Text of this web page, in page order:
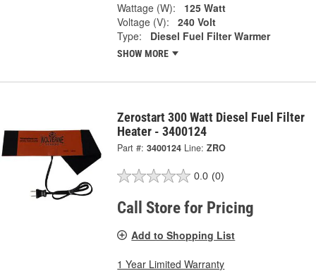
Wattage (W):
125 Watt
Voltage (V):
240 Volt
Type:
Diesel Fuel Filter Warmer
SHOW MORE
Zerostart 300 Watt Diesel Fuel Filter
Heater - 3400124
Part #: 3400124 Line: ZRO
0.0 (0)
Call Store for Pricing
Add to Shopping List
1 Year Limited Warranty